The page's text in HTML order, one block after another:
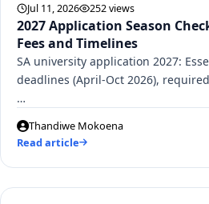
Jul 11, 2026 252 views
2027 Application Season
Fees and Timelines
SA university application 2027:
deadlines (April-Oct 2026),
…
Thandiwe Mokoena
Read article